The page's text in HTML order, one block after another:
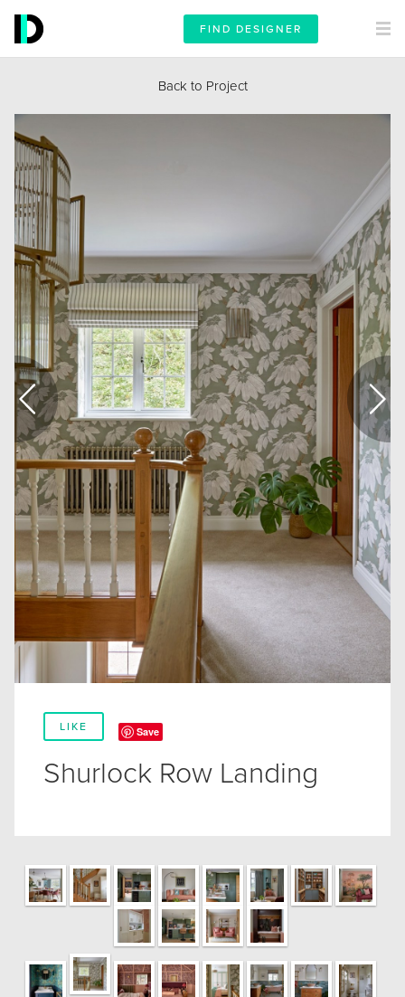
FIND DESIGNER
Back to Project
LIKE Save
Shurlock Row Landing